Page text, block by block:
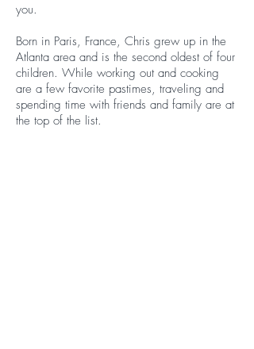
you.
Born in Paris, France, Chris grew up in the
Atlanta area and is the second oldest of four
children. While working out and cooking
are a few favorite pastimes, traveling and
spending time with friends and family are at
the top of the list.